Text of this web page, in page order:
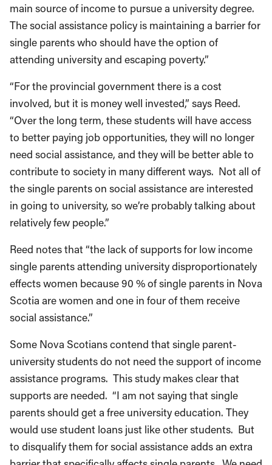
main source of income to pursue a university degree.
The social assistance policy is maintaining a barrier for
single parents who should have the option of
attending university and escaping poverty.”
“For the provincial government there is a cost
involved, but it is money well invested,” says Reed.
“Over the long term, these students will have access
to better paying job opportunities, they will no longer
need social assistance, and they will be better able to
contribute to society in many different ways. Not all of
the single parents on social assistance are interested
in going to university, so we’re probably talking about
relatively few people.”
Reed notes that “the lack of supports for low income
single parents attending university disproportionately
effects women because 90 % of single parents in Nova
Scotia are women and one in four of them receive
social assistance.”
Some Nova Scotians contend that single parent-
university students do not need the support of income
assistance programs. This study makes clear that
supports are needed. “I am not saying that single
parents should get a free university education. They
would use student loans just like other students. But
to disqualify them for social assistance adds an extra